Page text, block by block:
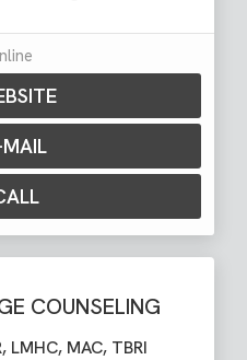
MAIL
COUNSELING
LMHC, MAC, TBRI